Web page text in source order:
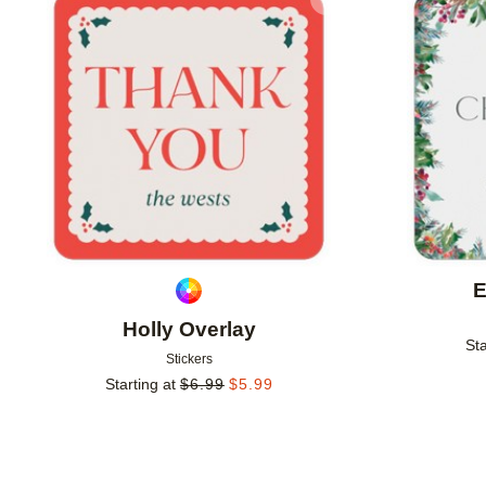
Holly Overlay
Stickers
Starting at $6.99 $5.99
Add to favorites